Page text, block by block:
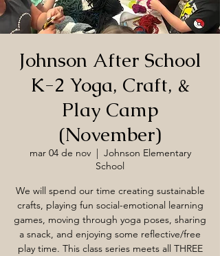
Johnson After School
K-2 Yoga, Craft, &
Play Camp
(November)
mar 04 de nov
  |
Johnson Elementary
School
We will spend our time creating sustainable
crafts, playing fun social-emotional learning
games, moving through yoga poses, sharing
a snack, and enjoying some reflective/free
play time. This class series meets all THREE